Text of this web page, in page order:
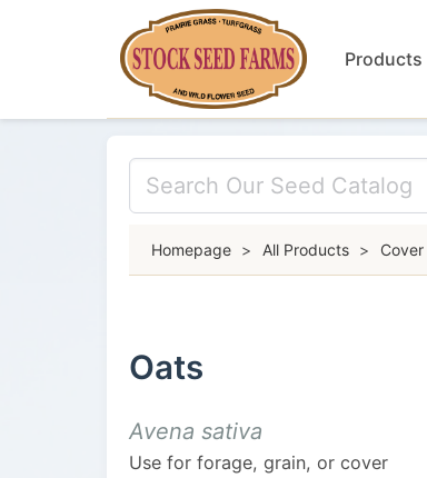
Products
Homepage > All Products >
Oats
Avena sativa
Use for forage, grain, or cover